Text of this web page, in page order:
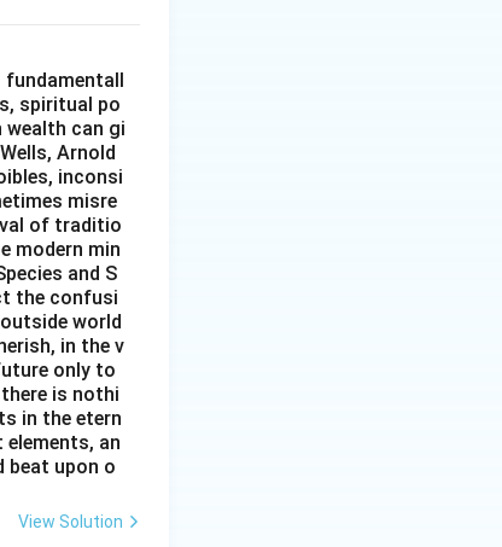
fundamentall
spiritual po
wealth can gi
Arnold
inconsi
misre
of traditio
modern min
and S
the confusi
world
in the v
only to
is nothi
in the etern
an
beat upon o
View Solution